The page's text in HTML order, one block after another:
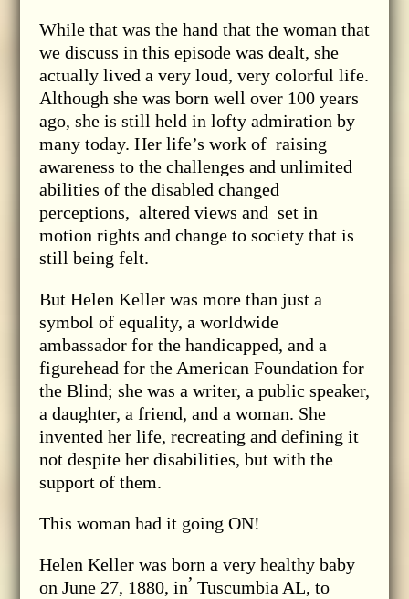
While that was the hand that the woman that
we discuss in this episode was dealt, she
actually lived a very loud, very colorful life.
Although she was born well over 100 years
ago, she is still held in lofty admiration by
many today. Her life’s work of raising
awareness to the challenges and unlimited
abilities of the disabled changed
perceptions, altered views and set in
motion rights and change to society that is
still being felt.
But Helen Keller was more than just a
symbol of equality, a worldwide
ambassador for the handicapped, and a
figurehead for the American Foundation for
the Blind; she was a writer, a public speaker,
a daughter, a friend, and a woman. She
invented her life, recreating and defining it
not despite her disabilities, but with the
support of them.
This woman had it going ON!
Helen Keller was born a very healthy baby
on June 27, 1880, in
,
Tuscumbia AL, to